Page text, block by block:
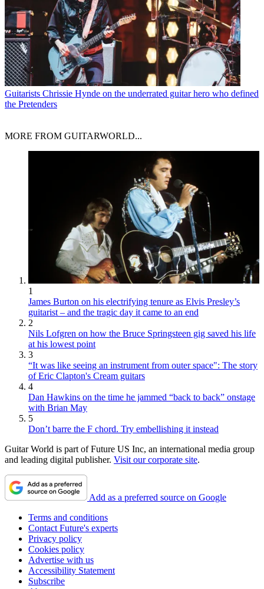
Guitarists Chrissie Hynde on the underrated guitar hero who defined
the Pretenders
MORE FROM GUITARWORLD...
1
James Burton on his electrifying tenure as Elvis Presley’s
guitarist – and the tragic day it came to an end
2
Nils Lofgren on how the Bruce Springsteen gig saved his life
at his lowest point
3
“It was like seeing an instrument from outer space": The story
of Eric Clapton's Cream guitars
4
Dan Hawkins on the time he jammed “back to back” onstage
with Brian May
5
Don’t barre the F chord. Try embellishing it instead
Guitar World is part of Future US Inc, an international media group
and leading digital publisher. Visit our corporate site.
Add as a preferred source on Google
Terms and conditions
Contact Future's experts
Privacy policy
Cookies policy
Advertise with us
Accessibility Statement
Subscribe